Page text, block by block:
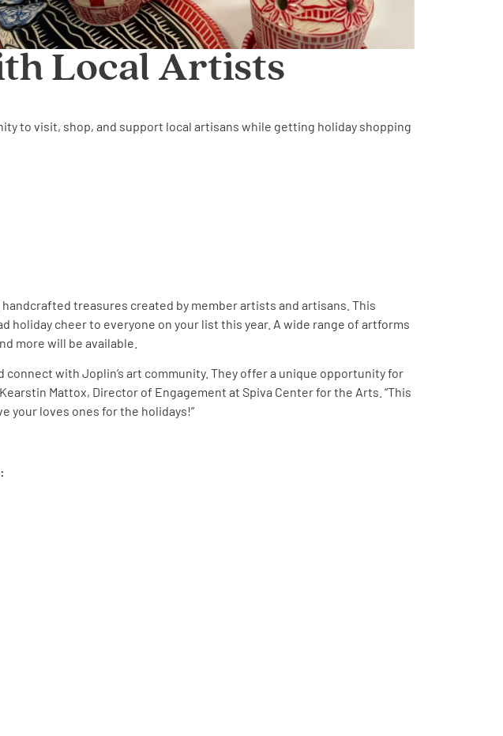
Local Artists
to visit, shop, and support local artisans while getting holiday shopping
treasures created by member artists and artisans. This
cheer to everyone on your list this year. A wide range of artforms
more will be available.
with Joplin’s art community. They offer a unique opportunity for
Mattox, Director of Engagement at Spiva Center for the Arts. “This
your loves ones for the holidays!”